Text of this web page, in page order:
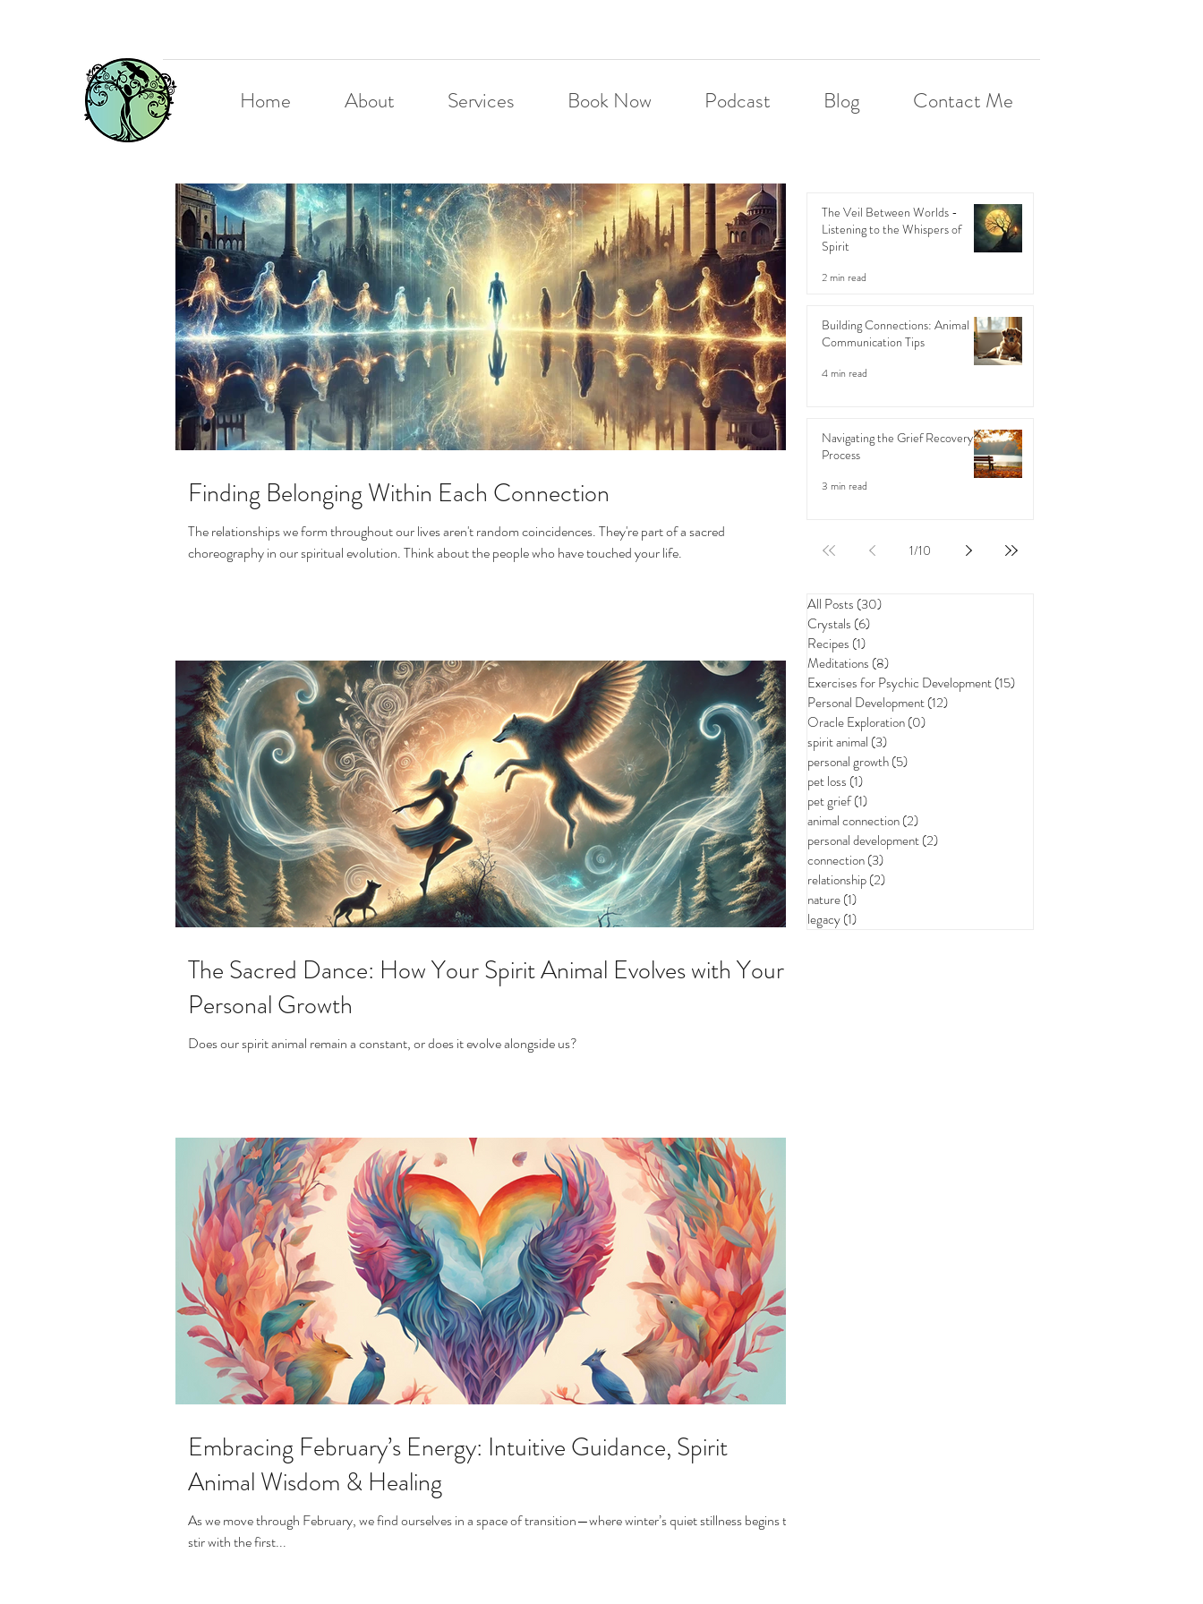
Home About Services Book Now Podcast Blog Contact Me
Finding Belonging Within Each Connection
The relationships we form throughout our lives aren't random coincidences. They're part of a sacred
choreography in our spiritual evolution. Think about the people who have touched your life.
The Sacred Dance: How Your Spirit Animal Evolves with Your
Personal Growth
Does our spirit animal remain a constant, or does it evolve alongside us?
Embracing February’s Energy: Intuitive Guidance, Spirit
Animal Wisdom & Healing
As we move through February, we find ourselves in a space of transition—where winter’s quiet stillness begins to
stir with the first...
The Veil Between Worlds -
Listening to the Whispers of
Spirit
2 min read
Building Connections: Animal
Communication Tips
4 min read
Navigating the Grief Recovery
Process
3 min read
1/10
All Posts (30)
Crystals (6)
Recipes (1)
Meditations (8)
Exercises for Psychic Development(15)
Personal Development(12)
Oracle Exploration(0)
spirit animal (3)
personal growth(5)
pet loss (1)
pet grief(1)
animal connection(2)
personal development(2)
connection(3)
relationship(2)
nature(1)
legacy(1)